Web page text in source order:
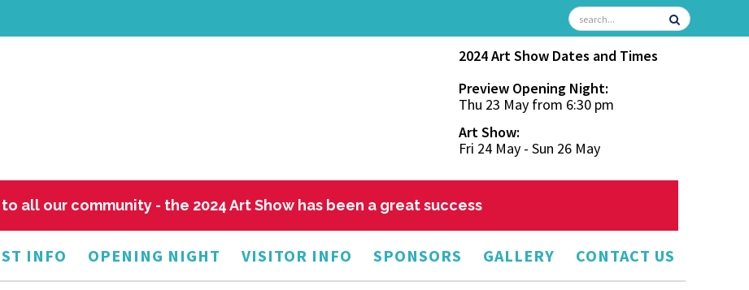
2024 Art Show Dates and Times
Preview Opening Night:
Thu 23 May from 6:30 pm
Art Show:
Fri 24 May - Sun 26 May
all our community - the 2024 Art Show has been a great success
INFO OPENING NIGHT VISITOR INFO SPONSORS GALLERY CONTACT US